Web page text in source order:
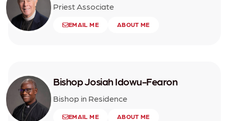
Priest Associate
EMAIL ME ABOUT ME
Bishop Josiah Idowu-Fearon
Bishop in Residence
EMAIL ME ABOUT ME